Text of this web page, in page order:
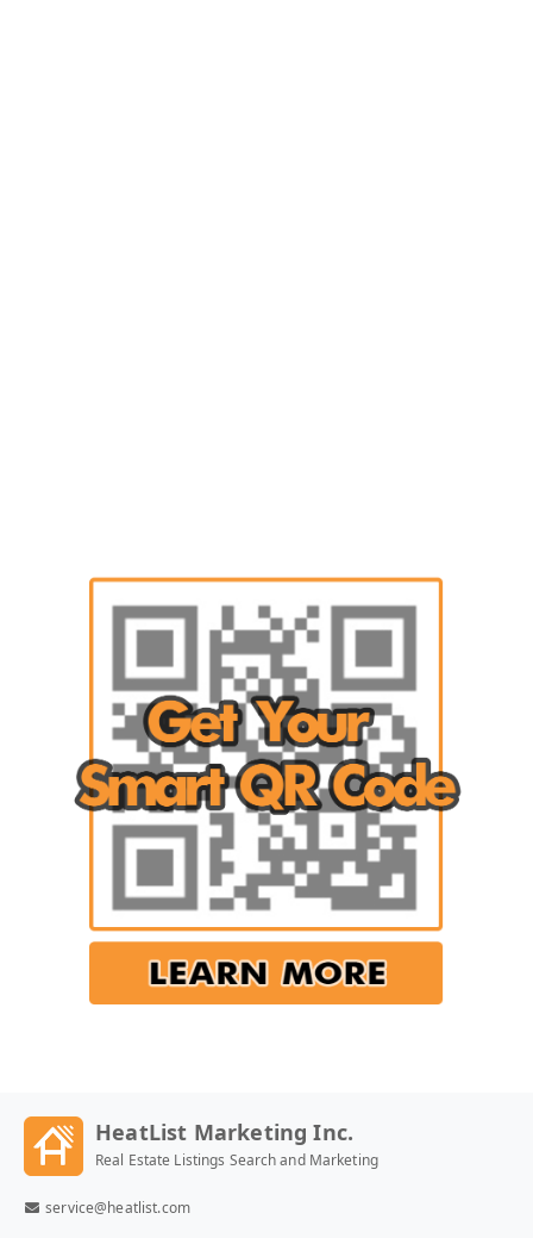
HeatList Marketing Inc.
Real Estate Listings Search and Marketing
service@heatlist.com